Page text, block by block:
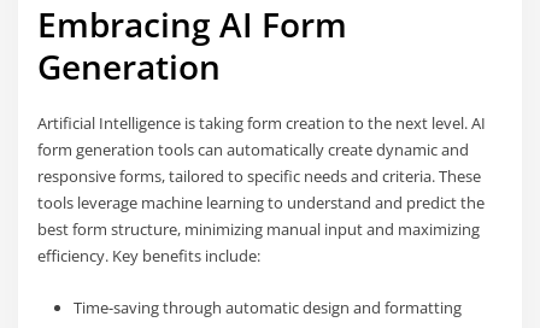
Embracing AI Form
Generation
Artificial Intelligence is taking form creation to the next level. AI
form generation tools can automatically create dynamic and
responsive forms, tailored to specific needs and criteria. These
tools leverage machine learning to understand and predict the
best form structure, minimizing manual input and maximizing
efficiency. Key benefits include:
Time-saving through automatic design and formatting